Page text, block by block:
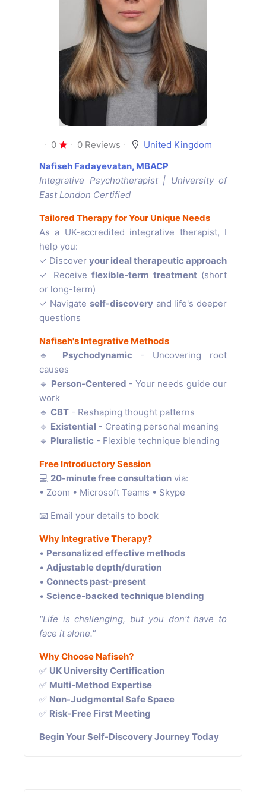
0 0 Reviews
United Kingdom
Nafiseh Fadayevatan, MBACP
Integrative Psychotherapist | University of
East London Certified
Tailored Therapy for Your Unique Needs
As a UK-accredited integrative therapist, I
help you:
✓ Discover your ideal therapeutic approach
✓ Receiveflexible-term treatment(short
or long-term)
✓ Navigate self-discovery and life's deeper
questions
Nafiseh's Integrative Methods
🔹 Psychodynamic - Uncovering root
causes
🔹 Person-Centered - Your needs guide our
work
🔹 CBT - Reshaping thought patterns
🔹 Existential - Creating personal meaning
🔹 Pluralistic - Flexible technique blending
Free Introductory Session
💻 20-minute free consultation via:
• Zoom • Microsoft Teams • Skype
📧 Email your details to book
Why Integrative Therapy?
• Personalized effective methods
• Adjustable depth/duration
• Connects past-present
• Science-backed technique blending
"Life is challenging, but you don't have to
face it alone."
Why Choose Nafiseh?
✅ UK University Certification
✅ Multi-Method Expertise
✅ Non-Judgmental Safe Space
✅ Risk-Free First Meeting
Begin Your Self-Discovery Journey Today